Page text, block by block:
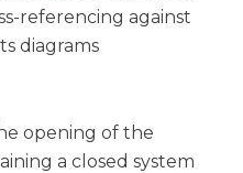
referencing against
diagrams
opening of the
a closed system